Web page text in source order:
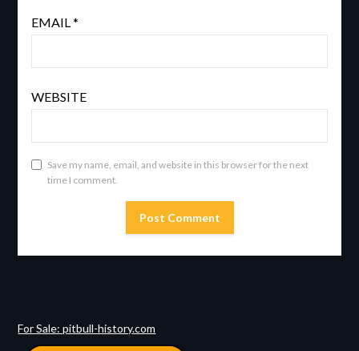
EMAIL*
WEBSITE
Save my name, email, and website in this browser for the next
time I comment.
For Sale: pitbull-history.com